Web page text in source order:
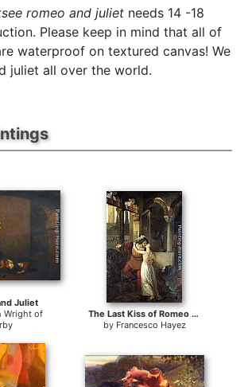
romeo and juliet needs 14 -18
Please keep in mind that all of
waterproof on textured canvas! We
juliet all over the world.
Juliet
Wright of
The Last Kiss of Romeo and Juliet
by Francesco Hayez